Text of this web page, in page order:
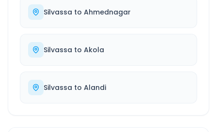
Silvassa to Ahmednagar
Silvassa to Akola
Silvassa to Alandi